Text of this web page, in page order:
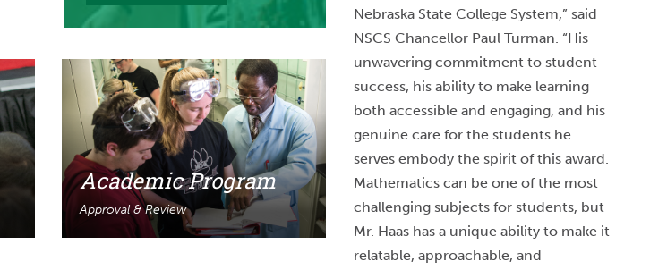
Academic Program
Approval & Review
Nebraska State College System,” said
NSCS Chancellor Paul Turman. “His
unwavering commitment to student
success, his ability to make learning
both accessible and engaging, and his
genuine care for the students he
serves embody the spirit of this award.
Mathematics can be one of the most
challenging subjects for students, but
Mr. Haas has a unique ability to make it
relatable, approachable, and